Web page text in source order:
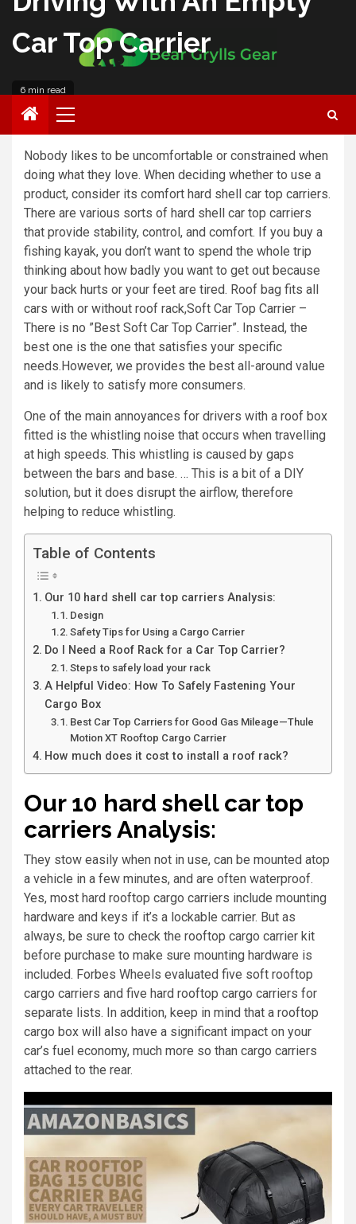
Car Top Carrier
6 min read
Roberto Anderson
Nobody likes to be uncomfortable or constrained when
doing what they love. When deciding whether to use a
product, consider its comfort hard shell car top carriers.
There are various sorts of hard shell car top carriers
that provide stability, control, and comfort. If you buy a
fishing kayak, you don’t want to spend the whole trip
thinking about how badly you want to get out because
your back hurts or your feet are tired. Roof bag fits all
cars with or without roof rack,Soft Car Top Carrier –
There is no ”Best Soft Car Top Carrier”. Instead, the
best one is the one that satisfies your specific
needs.However, we provides the best all-around value
and is likely to satisfy more consumers.
One of the main annoyances for drivers with a roof box
fitted is the whistling noise that occurs when travelling
at high speeds. This whistling is caused by gaps
between the bars and base. … This is a bit of a DIY
solution, but it does disrupt the airflow, therefore
helping to reduce whistling.
Table of Contents
Our 10 hard shell car top carriers Analysis:
Design
Safety Tips for Using a Cargo Carrier
Do I Need a Roof Rack for a Car Top Carrier?
Steps to safely load your rack
A Helpful Video: How To Safely Fastening Your
Cargo Box
Best Car Top Carriers for Good Gas Mileage—Thule
Motion XT Rooftop Cargo Carrier
How much does it cost to install a roof rack?
Our 10 hard shell car top
carriers Analysis:
They stow easily when not in use, can be mounted atop
a vehicle in a few minutes, and are often waterproof.
Yes, most hard rooftop cargo carriers include mounting
hardware and keys if it’s a lockable carrier. But as
always, be sure to check the rooftop cargo carrier kit
before purchase to make sure mounting hardware is
included. Forbes Wheels evaluated five soft rooftop
cargo carriers and five hard rooftop cargo carriers for
separate lists. In addition, keep in mind that a rooftop
cargo box will also have a significant impact on your
car’s fuel economy, much more so than cargo carriers
attached to the rear.